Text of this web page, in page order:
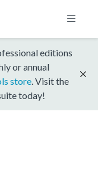
editions
or annual
store . Visit the
today!